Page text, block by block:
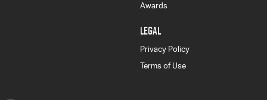
Awards
LEGAL
Privacy Policy
Terms of Use